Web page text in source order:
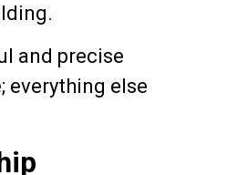
and precise
everything else